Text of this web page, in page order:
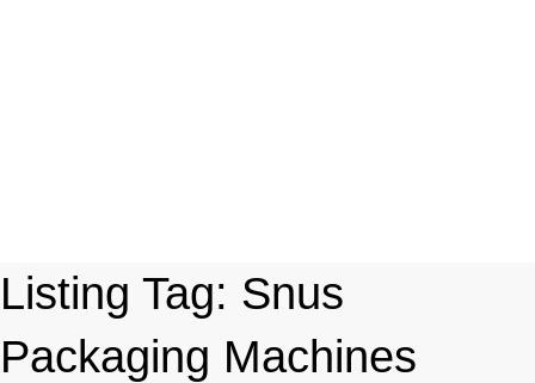
Listing Tag: Snus
Packaging Machines